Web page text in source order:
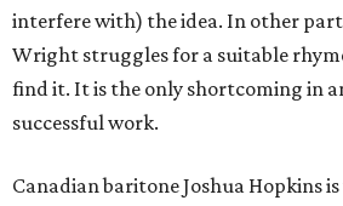
interfere with) the idea. In other
Wright struggles for a suitable
find it. It is the only shortcoming in
successful work.
Canadian baritone Joshua Hopkins